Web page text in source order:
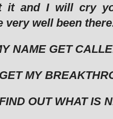
it and I will cry
very well been
NAME GET
MY
OUT WHAT IS